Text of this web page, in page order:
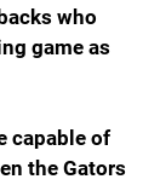
who
game as
capable of
the Gators